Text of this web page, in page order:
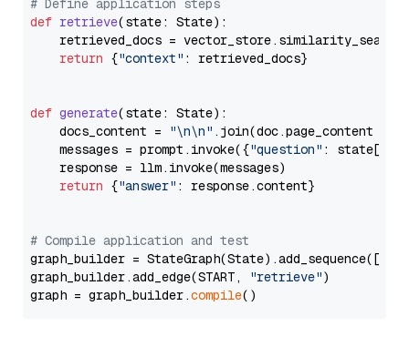
# Define application steps
def retrieve(state: State):
retrieved_docs =
return {"context" : retrieved_docs}
def generate(state: State):
    docs_content =
"\n\n" .join(doc.page_content
    messages = prompt.invoke({
"question" : state[
    response = llm.invoke(messages)
return {"answer" : response.content}
# Compile application and test
graph_builder =
graph_builder.add_edge(START,
"retrieve")
graph = graph_builder.compile